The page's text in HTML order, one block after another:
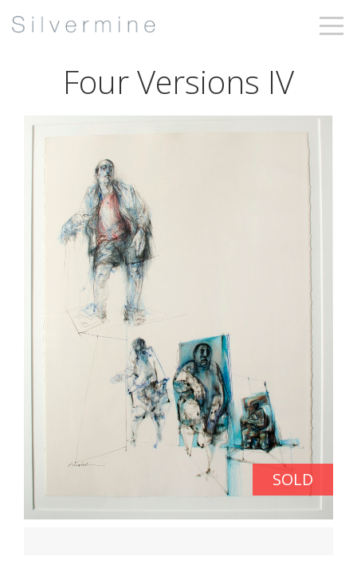
Four Versions IV
SOLD